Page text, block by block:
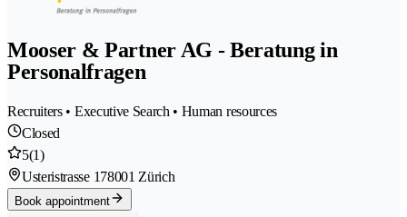
Mooser & Partner AG - Beratung in
Personalfragen
Recruiters • Executive Search • Human resources
Closed
5(1)
Usteristrasse 178001 Zürich
Book appointment